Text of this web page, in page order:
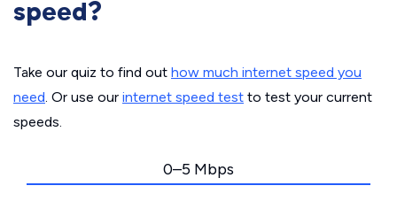
speed?
Take our quiz to find out how much internet speed you
need. Or use our internet speed test to test your current
speeds.
0–5 Mbps